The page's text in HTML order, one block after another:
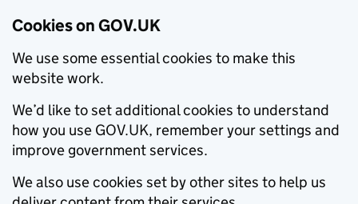
Cookies on GOV.UK
We use some essential cookies to make this
website work.
We’d like to set additional cookies to understand
how you use GOV.UK, remember your settings and
improve government services.
We also use cookies set by other sites to help us